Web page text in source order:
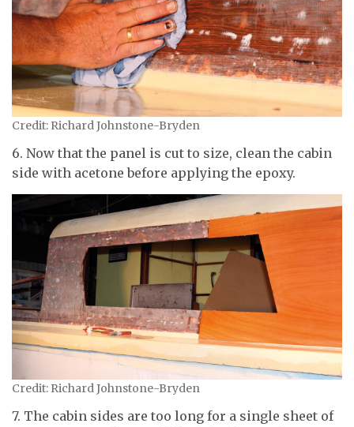
Credit: Richard Johnstone-Bryden
6. Now that the panel is cut to size, clean the cabin
side with acetone before applying the epoxy.
Credit: Richard Johnstone-Bryden
7. The cabin sides are too long for a single sheet of